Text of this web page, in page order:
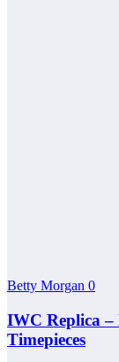
Betty Morgan 0
IWC Replica –
Timepieces